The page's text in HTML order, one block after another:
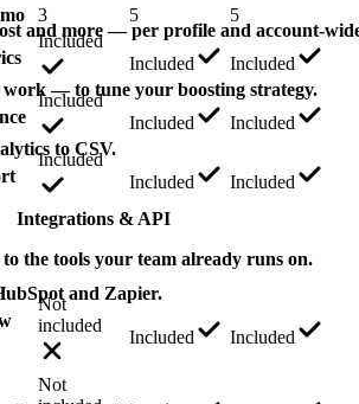
3
5 5
and more — per profile and account-
Included
Included
Included
— to tune your boosting strategy.
Included
Included
Included
to CSV.
Included
Included
Included
Integrations & API
the tools your team already runs on.
and Zapier.
Not
included
Included Included
Not